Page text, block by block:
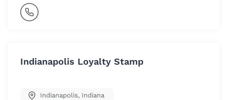
Indianapolis Loyalty Stamp
Indianapolis, Indiana